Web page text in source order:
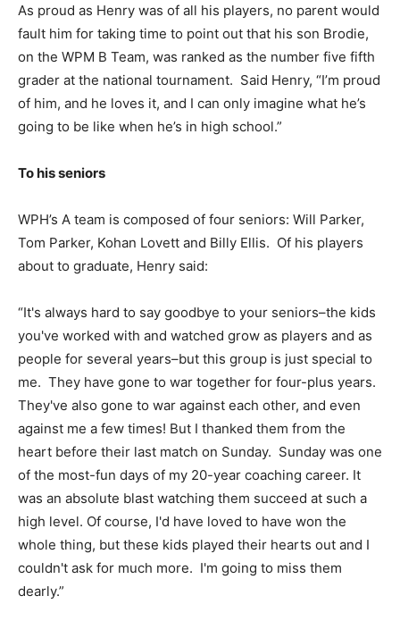
As proud as Henry was of all his players, no parent would
fault him for taking time to point out that his son Brodie,
on the WPM B Team, was ranked as the number five fifth
grader at the national tournament. Said Henry, “I’m proud
of him, and he loves it, and I can only imagine what he’s
going to be like when he’s in high school.”
To his seniors
WPH’s A team is composed of four seniors: Will Parker,
Tom Parker, Kohan Lovett and Billy Ellis. Of his players
about to graduate, Henry said:
“It's always hard to say goodbye to your seniors–the kids
you've worked with and watched grow as players and as
people for several years–but this group is just special to
me. They have gone to war together for four-plus years.
They've also gone to war against each other, and even
against me a few times! But I thanked them from the
heart before their last match on Sunday. Sunday was one
of the most-fun days of my 20-year coaching career. It
was an absolute blast watching them succeed at such a
high level. Of course, I'd have loved to have won the
whole thing, but these kids played their hearts out and I
couldn't ask for much more. I'm going to miss them
dearly.”